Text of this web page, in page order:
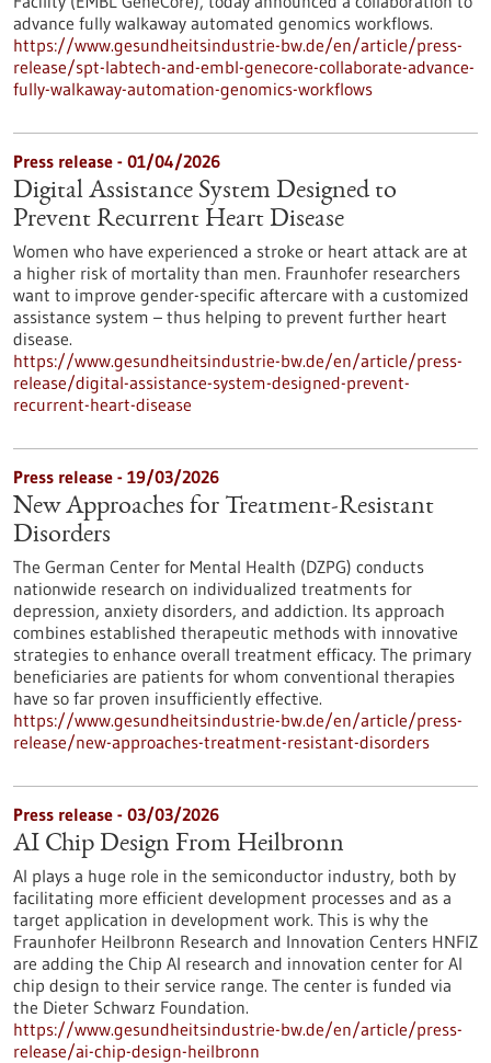
advance fully walkaway automated genomics workflows.
https://www.gesundheitsindustrie-bw.de/en/article/press-
release/spt-labtech-and-embl-genecore-collaborate-advance-
fully-walkaway-automation-genomics-workflows
Press release - 01/04/2026
Digital Assistance System Designed to
Prevent Recurrent Heart Disease
Women who have experienced a stroke or heart attack are at
a higher risk of mortality than men. Fraunhofer researchers
want to improve gender-specific aftercare with a customized
assistance system – thus helping to prevent further heart
disease.
https://www.gesundheitsindustrie-bw.de/en/article/press-
release/digital-assistance-system-designed-prevent-
recurrent-heart-disease
Press release - 19/03/2026
New Approaches for Treatment-Resistant
Disorders
The German Center for Mental Health (DZPG) conducts
nationwide research on individualized treatments for
depression, anxiety disorders, and addiction. Its approach
combines established therapeutic methods with innovative
strategies to enhance overall treatment efficacy. The primary
beneficiaries are patients for whom conventional therapies
have so far proven insufficiently effective.
https://www.gesundheitsindustrie-bw.de/en/article/press-
release/new-approaches-treatment-resistant-disorders
Press release - 03/03/2026
AI Chip Design From Heilbronn
AI plays a huge role in the semiconductor industry, both by
facilitating more efficient development processes and as a
target application in development work. This is why the
Fraunhofer Heilbronn Research and Innovation Centers HNFIZ
are adding the Chip AI research and innovation center for AI
chip design to their service range. The center is funded via
the Dieter Schwarz Foundation.
https://www.gesundheitsindustrie-bw.de/en/article/press-
release/ai-chip-design-heilbronn